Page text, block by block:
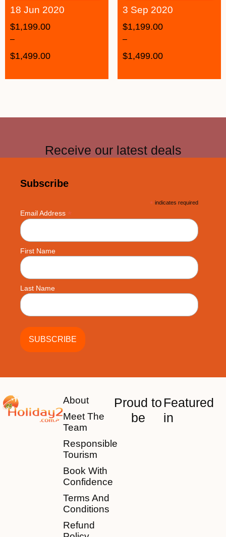
18 Jun 2020
$1,199.00
–
$1,499.00
3 Sep 2020
$1,199.00
–
$1,499.00
Receive our latest deals
Subscribe
* indicates required
Email Address *
First Name
Last Name
About
Meet The
Team
Responsible
Tourism
Book With
Confidence
Terms And
Conditions
Refund
Proud to
be
Featured
in